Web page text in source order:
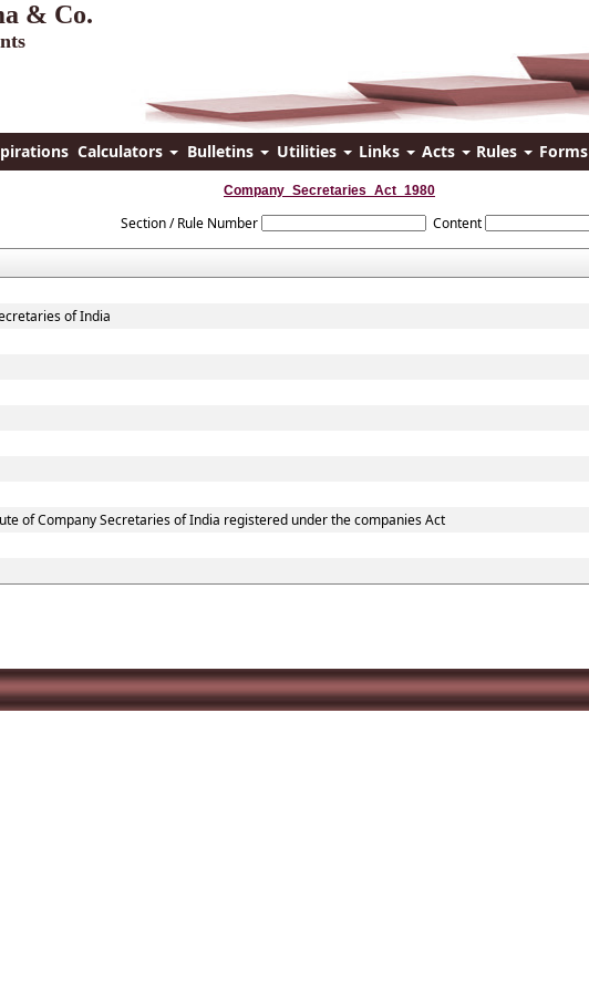
& Co.
Calculators Bulletins Utilities Links Acts Rules Forms
Company_Secretaries_Act_1980
Section / Rule Number Content
of India
of Company Secretaries of India registered under the companies Act